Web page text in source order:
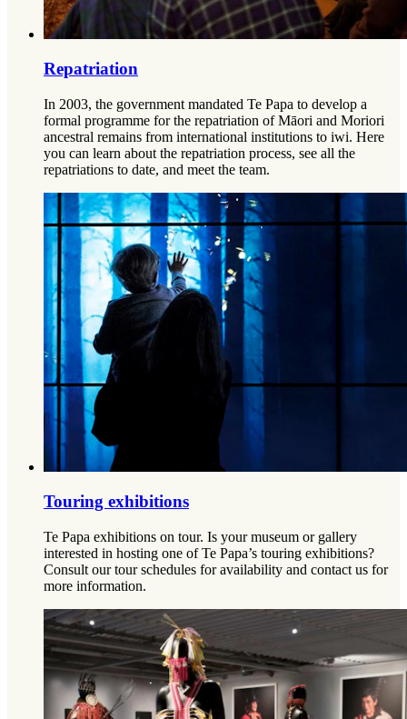
Repatriation
In 2003, the government mandated Te Papa to develop a
formal programme for the repatriation of Māori and Moriori
ancestral remains from international institutions to iwi. Here
you can learn about the repatriation process, see all the
repatriations to date, and meet the team.
Touring exhibitions
Te Papa exhibitions on tour. Is your museum or gallery
interested in hosting one of Te Papa’s touring exhibitions?
Consult our tour schedules for availability and contact us for
more information.